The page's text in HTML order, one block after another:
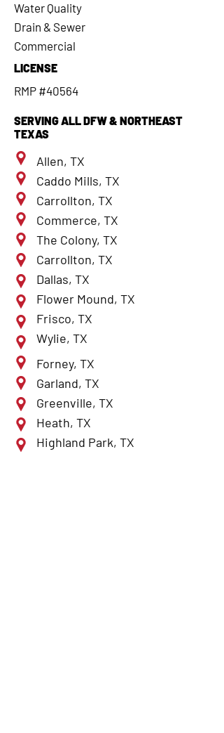
Water Quality
Drain & Sewer
Commercial
LICENSE
RMP #40564
SERVING ALL DFW & NORTHEAST
TEXAS
Allen, TX
Caddo Mills, TX
Carrollton, TX
Commerce, TX
The Colony, TX
Carrollton, TX
Dallas, TX
Flower Mound, TX
Frisco, TX
Wylie, TX
Forney, TX
Garland, TX
Greenville, TX
Heath, TX
Highland Park, TX